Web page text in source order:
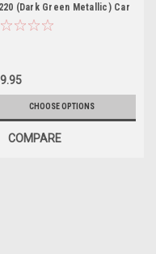
(Dark Green Metallic) Car
CHOOSE OPTIONS
COMPARE